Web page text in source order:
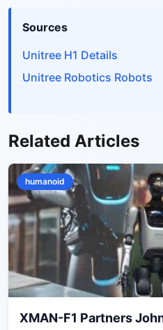
Sources
Unitree H1 Details
Unitree Robotics Robots
Related Articles
humanoid
XMAN-F1 Partners